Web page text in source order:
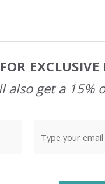
also get a